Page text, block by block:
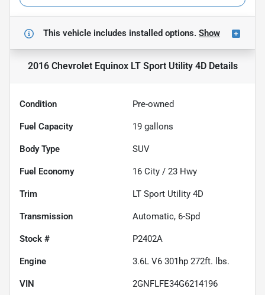
This vehicle includes installed options. Show
2016 Chevrolet Equinox LT Sport Utility 4DDetails
Condition Pre-owned
Fuel Capacity 19 gallons
Body Type SUV
Fuel Economy 16 City / 23 Hwy
Trim LT Sport Utility 4D
Transmission Automatic, 6-Spd
Stock # P2402A
Engine 3.6L V6 301hp 272ft. lbs.
VIN 2GNFLFE34G6214196